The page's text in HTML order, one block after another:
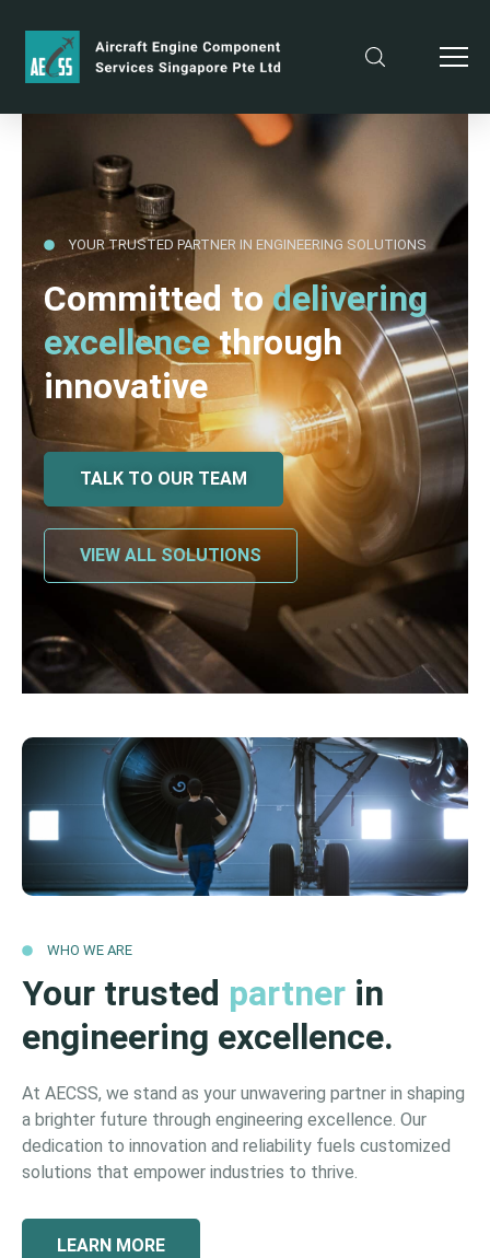
YOUR TRUSTED PARTNER IN ENGINEERING SOLUTIONS
Committed todelivering
excellencethrough
innovative
TALK TO OUR TEAM
VIEW ALL SOLUTIONS
WHO WE ARE
Your trusted partner in
engineering excellence.
At AECSS, we stand as your unwavering partner in shaping
a brighter future through engineering excellence. Our
dedication to innovation and reliability fuels customized
solutions that empower industries to thrive.
LEARN MORE